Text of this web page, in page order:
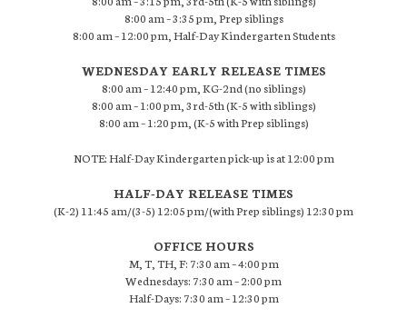
8:00 am – 3:35 pm, Prep siblings
8:00 am – 12:00 pm, Half-Day Kindergarten Students
WEDNESDAY EARLY RELEASE TIMES
8:00 am – 12:40 pm, KG-2nd (no siblings)
8:00 am – 1:00 pm, 3rd-5th (K-5 with siblings)
8:00 am – 1:20 pm, (K-5 with Prep siblings)
NOTE: Half-Day Kindergarten pick-up is at 12:00 pm
HALF-DAY RELEASE TIMES
(K-2) 11:45 am/(3-5) 12:05 pm/(with Prep siblings) 12:30 pm
OFFICE HOURS
M, T, TH, F: 7:30 am – 4:00 pm
Wednesdays: 7:30 am – 2:00 pm
Half-Days: 7:30 am – 12:30 pm